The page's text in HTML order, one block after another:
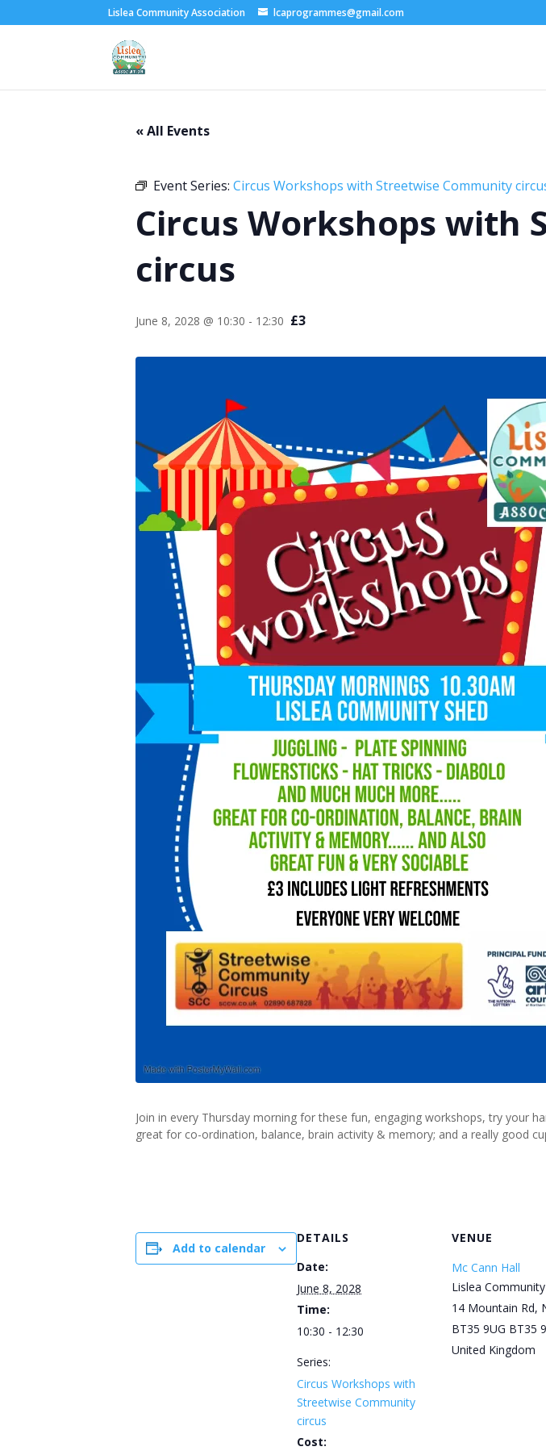
Lislea Community Association lcaprogrammes@gmail.com
« All Events
Event Series: Circus Workshops with Streetwise Community
Circus Workshops with
circus
June 8, 2028 @ 10:30 - 12:30 £3
Join in every Thursday morning for these fun, engaging workshops, try your
great for co-ordination, balance, brain activity & memory; and a really good
Add to calendar
DETAILS
Date:
June 8, 2028
Time:
10:30 - 12:30
Series:
Circus Workshops with
Streetwise Community
circus
Cost:
VENUE
Mc Cann Hall
Lislea
14 Mountain Rd,
BT35 9UG BT35
United Kingdom